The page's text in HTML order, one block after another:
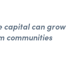
capital can grow
communities